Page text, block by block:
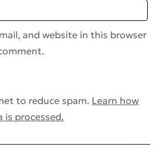
and website in this browser
to reduce spam. Learn how
processed.